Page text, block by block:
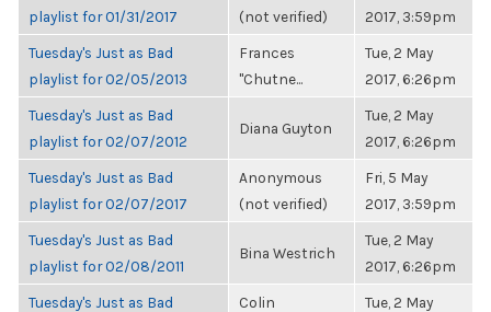
playlist for 01/31/2017
(not verified)
2017, 3:59pm
Tuesday's Just as Bad
playlist for 02/05/2013
Frances
"Chutne...
Tue, 2 May
2017, 6:26pm
Tuesday's Just as Bad
playlist for 02/07/2012
Diana Guyton
Tue, 2 May
2017, 6:26pm
Tuesday's Just as Bad
playlist for 02/07/2017
Anonymous
(not verified)
Fri, 5 May
2017, 3:59pm
Tuesday's Just as Bad
playlist for 02/08/2011
Bina Westrich
Tue, 2 May
2017, 6:26pm
Tuesday's Just as Bad
Colin
Tue, 2 May